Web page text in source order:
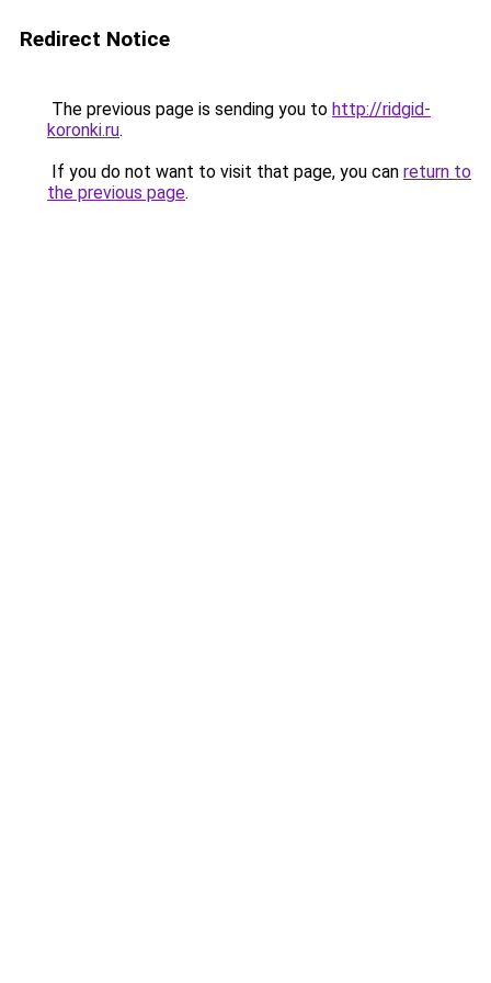
Redirect Notice
The previous page is sending you to http://ridgid-
koronki.ru.
If you do not want to visit that page, you can return to
the previous page.